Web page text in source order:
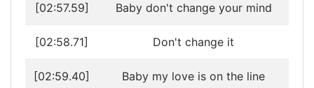
[02:57.59] Baby don't change your mind
[02:58.71] Don't change it
[02:59.40] Baby my love is on the line